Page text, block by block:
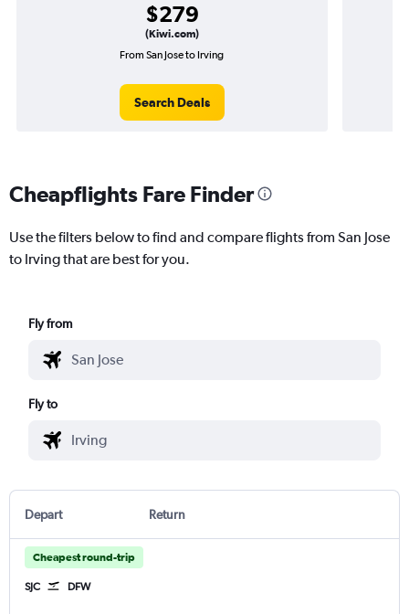
$279
(Kiwi.com)
From San Jose to Irving
Search Deals
Cheapflights Fare Finder
Use the filters below to find and compare flights from San Jose
to Irving that are best for you.
Fly from
Fly to
Depart Return
Cheapest round-trip
SJC DFW